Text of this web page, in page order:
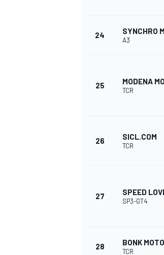
24 SYNCHRO
A3
25 MODENA
TCR
26 SICL.COM
TCR
27 SPEED
SP3-GT4
28 BONK
TCR